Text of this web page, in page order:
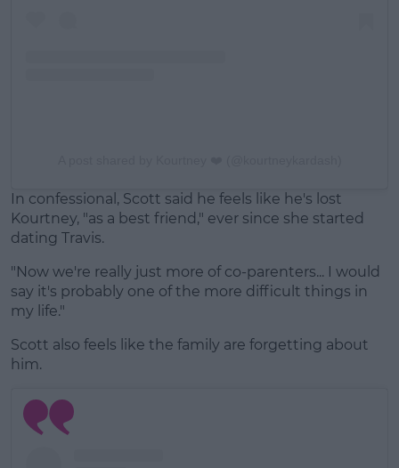
In confessional, Scott said he feels like he's lost
Kourtney, "as a best friend," ever since she started
dating Travis.
"Now we're really just more of co-parenters... I would
say it's probably one of the more difficult things in
my life."
Scott also feels like the family are forgetting about
him.